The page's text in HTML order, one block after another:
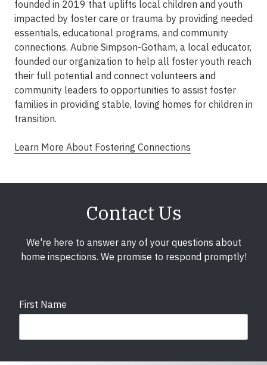
founded in 2019 that uplifts local children and youth
impacted by foster care or trauma by providing needed
essentials, educational programs, and community
connections. Aubrie Simpson-Gotham, a local educator,
founded our organization to help all foster youth reach
their full potential and connect volunteers and
community leaders to opportunities to assist foster
families in providing stable, loving homes for children in
transition.​
Learn More About Fostering Connections
Contact Us
We're here to answer any of your questions about
home inspections. We promise to respond promptly!
First Name
Last Name